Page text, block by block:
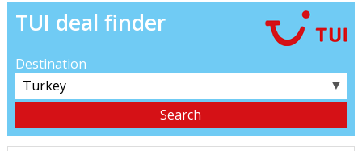
TUI deal finder
Destination
▼